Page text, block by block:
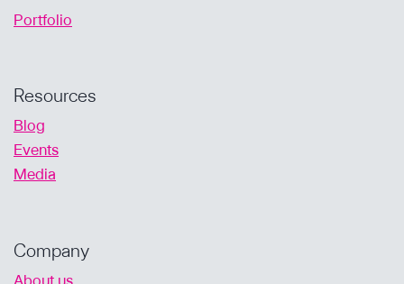
Portfolio
Resources
Blog
Events
Media
Company
About us